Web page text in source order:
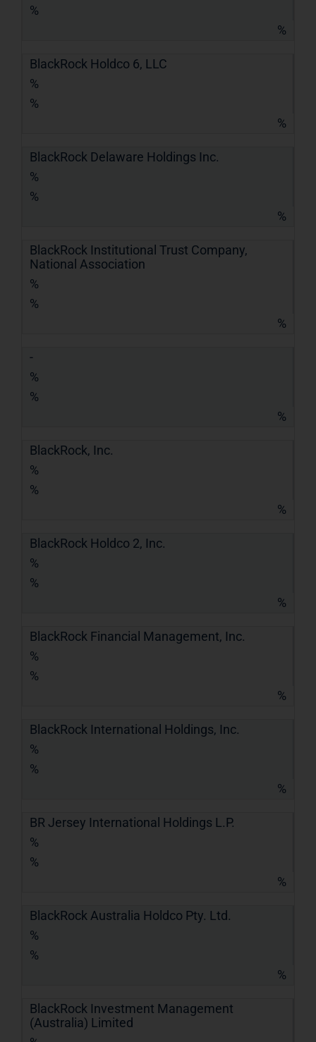
%
%
BlackRock Holdco 6, LLC
%
%
%
BlackRock Delaware Holdings Inc.
%
%
%
BlackRock Institutional Trust Company,
National Association
%
%
%
-
%
%
%
BlackRock, Inc.
%
%
%
BlackRock Holdco 2, Inc.
%
%
%
BlackRock Financial Management, Inc.
%
%
%
BlackRock International Holdings, Inc.
%
%
%
BR Jersey International Holdings L.P.
%
%
%
BlackRock Australia Holdco Pty. Ltd.
%
%
%
BlackRock Investment Management
(Australia) Limited